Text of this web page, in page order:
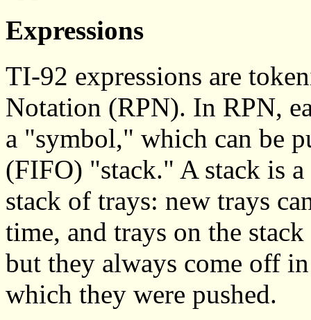
Expressions
TI-92 expressions are
Notation (RPN). In RPN,
a "symbol," which can be
(FIFO) "stack." A stack is
stack of trays: new trays
time, and trays on the
but they always come off
which they were pushed.